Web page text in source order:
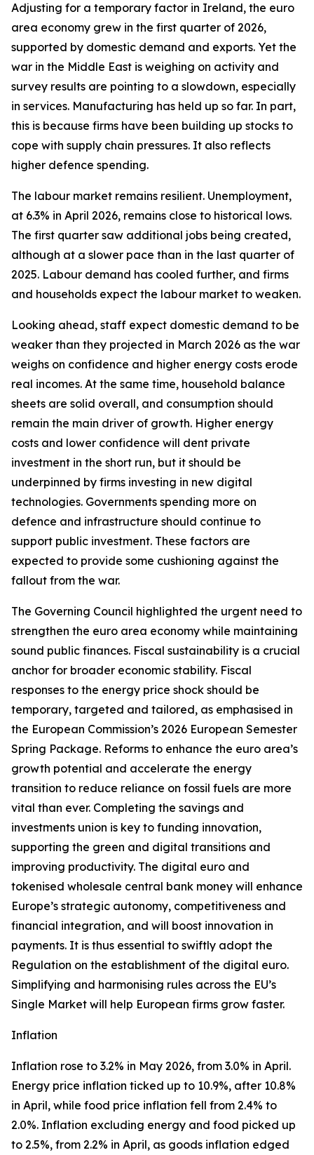
Adjusting for a temporary factor in Ireland, the euro
area economy grew in the first quarter of 2026,
supported by domestic demand and exports. Yet the
war in the Middle East is weighing on activity and
survey results are pointing to a slowdown, especially
in services. Manufacturing has held up so far. In part,
this is because firms have been building up stocks to
cope with supply chain pressures. It also reflects
higher defence spending.
The labour market remains resilient. Unemployment,
at 6.3% in April 2026, remains close to historical lows.
The first quarter saw additional jobs being created,
although at a slower pace than in the last quarter of
2025. Labour demand has cooled further, and firms
and households expect the labour market to weaken.
Looking ahead, staff expect domestic demand to be
weaker than they projected in March 2026 as the war
weighs on confidence and higher energy costs erode
real incomes. At the same time, household balance
sheets are solid overall, and consumption should
remain the main driver of growth. Higher energy
costs and lower confidence will dent private
investment in the short run, but it should be
underpinned by firms investing in new digital
technologies. Governments spending more on
defence and infrastructure should continue to
support public investment. These factors are
expected to provide some cushioning against the
fallout from the war.
The Governing Council highlighted the urgent need to
strengthen the euro area economy while maintaining
sound public finances. Fiscal sustainability is a crucial
anchor for broader economic stability. Fiscal
responses to the energy price shock should be
temporary, targeted and tailored, as emphasised in
the European Commission’s 2026 European Semester
Spring Package. Reforms to enhance the euro area’s
growth potential and accelerate the energy
transition to reduce reliance on fossil fuels are more
vital than ever. Completing the savings and
investments union is key to funding innovation,
supporting the green and digital transitions and
improving productivity. The digital euro and
tokenised wholesale central bank money will enhance
Europe’s strategic autonomy, competitiveness and
financial integration, and will boost innovation in
payments. It is thus essential to swiftly adopt the
Regulation on the establishment of the digital euro.
Simplifying and harmonising rules across the EU’s
Single Market will help European firms grow faster.
Inflation
Inflation rose to 3.2% in May 2026, from 3.0% in April.
Energy price inflation ticked up to 10.9%, after 10.8%
in April, while food price inflation fell from 2.4% to
2.0%. Inflation excluding energy and food picked up
to 2.5%, from 2.2% in April, as goods inflation edged